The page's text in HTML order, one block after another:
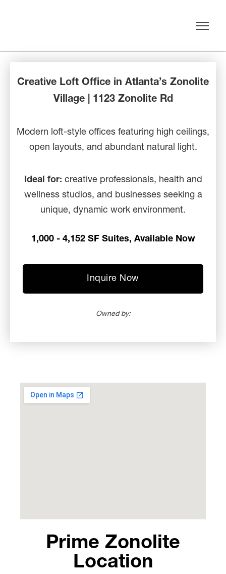
Creative Loft Office in Atlanta’s Zonolite
Village | 1123 Zonolite Rd
Modern loft-style offices featuring high ceilings,
open layouts, and abundant natural light.
Ideal for: creative professionals, health and
wellness studios, and businesses seeking a
unique, dynamic work environment.
1,000 - 4,152 SF Suites, Available Now
Inquire Now
Owned by:
Prime Zonolite
Location